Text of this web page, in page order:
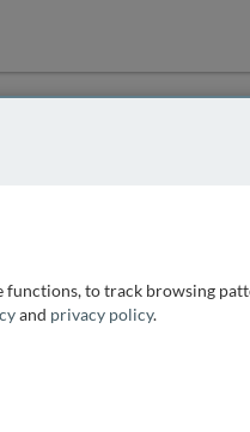
functions, to track browsing
and privacy policy.